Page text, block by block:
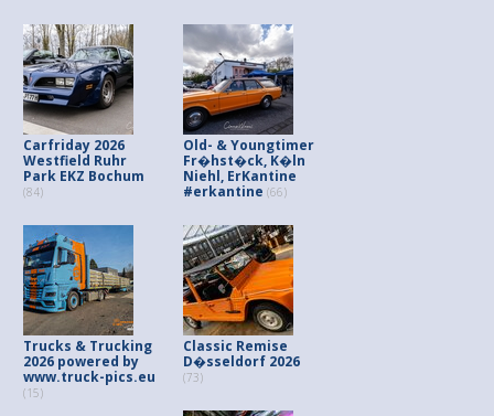
Carfriday 2026
Westfield Ruhr
Park EKZ Bochum
(84)
Old- & Youngtimer
Fr�hst�ck, K�ln
Niehl, ErKantine
#erkantine (66)
Trucks & Trucking
2026 powered by
www.truck-pics.eu
(15)
Classic Remise
D�sseldorf 2026
(73)